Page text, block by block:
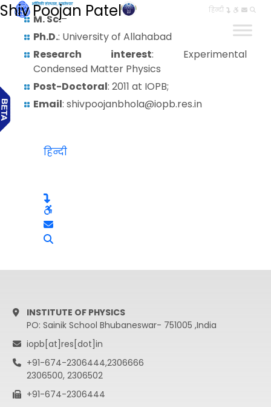
हिन्दी
Shiv Poojan Patel
M. Sc.–
Ph.D.: University of Allahabad
Research interest: Experimental
Condensed Matter Physics
Post-Doctoral: 2011 at IOPB;
Email: shivpoojanbhola@iopb.res.in
हिन्दी
INSTITUTE OF PHYSICS
PO: Sainik School Bhubaneswar- 751005 ,India
iopb[at]res[dot]in
+91-674-2306444,2306666
2306500, 2306502
+91-674-2306444